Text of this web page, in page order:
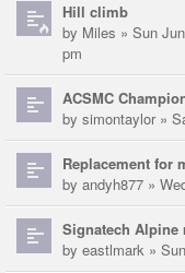
Hill climb
by Miles » Sun
pm
ACSMC
by simontaylor»
Replacement for
by andyh877 »
Signatech Alpine
by eastlmark »